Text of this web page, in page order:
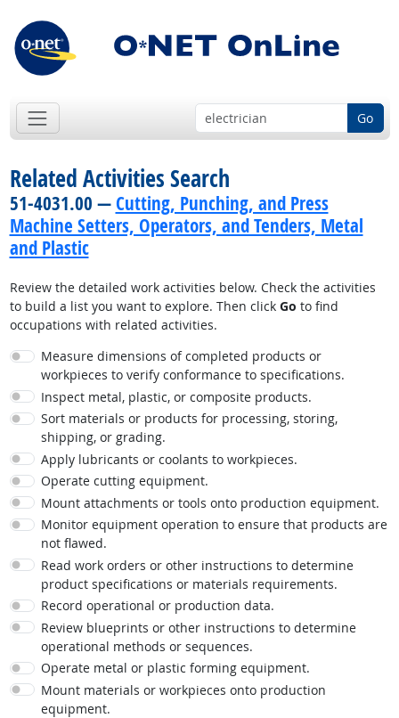
Go
Related Activities Search
51-4031.00 —Cutting, Punching, and Press
Machine Setters, Operators, and Tenders, Metal
and Plastic
Review the detailed work activities below. Check the activities
to build a list you want to explore. Then click Go to find
occupations with related activities.
Measure dimensions of completed products or
workpieces to verify conformance to specifications.
Inspect metal, plastic, or composite products.
Sort materials or products for processing, storing,
shipping, or grading.
Apply lubricants or coolants to workpieces.
Operate cutting equipment.
Mount attachments or tools onto production equipment.
Monitor equipment operation to ensure that products are
not flawed.
Read work orders or other instructions to determine
product specifications or materials requirements.
Record operational or production data.
Review blueprints or other instructions to determine
operational methods or sequences.
Operate metal or plastic forming equipment.
Mount materials or workpieces onto production
equipment.